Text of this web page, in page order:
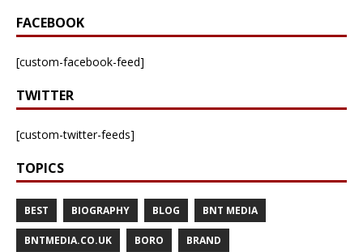
FACEBOOK
[custom-facebook-feed]
TWITTER
[custom-twitter-feeds]
TOPICS
BEST BIOGRAPHY BLOG BNT MEDIA
BNTMEDIA.CO.UK BORO BRAND